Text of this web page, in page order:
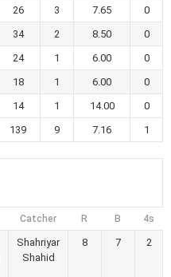
26 3 7.65
0
34 2 8.50
0
24 1 6.00
0
18 1 6.00
0
14 1 14.00
0
139 9 7.16 1
Catcher R B 4s
Shahriyar
Shahid
8 7 2